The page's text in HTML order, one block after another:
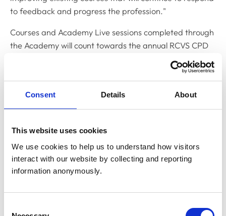
Consent Details About
This website uses cookies
We use cookies to help us to understand how visitors
interact with our website by collecting and reporting
information anonymously.
to feedback and progress the profession."
Courses and Academy Live sessions completed through
the Academy will count towards the annual RCVS CPD
requirements and are linked to 1CPD, making it simple
You can access the Academy at
academy.rcvs.org.uk
using your MyRCVS login details.
If you have any questions or feedback, please
Listen to our podcast
As part of our May podcast episode, we were joined by
Head of the Academy, Jennifer Ayers, who chatted to